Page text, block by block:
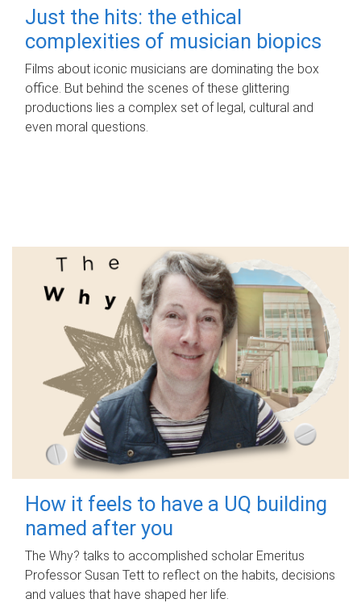
Just the hits: the ethical
complexities of musician biopics
Films about iconic musicians are dominating the box
office. But behind the scenes of these glittering
productions lies a complex set of legal, cultural and
even moral questions.
How it feels to have a UQ building
named after you
The Why? talks to accomplished scholar Emeritus
Professor Susan Tett to reflect on the habits, decisions
and values that have shaped her life.